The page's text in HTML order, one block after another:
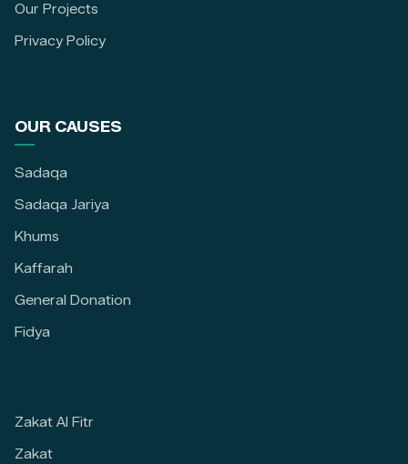
Our Projects
Privacy Policy
OUR CAUSES
Sadaqa
Sadaqa Jariya
Khums
Kaffarah
General Donation
Fidya
Zakat Al Fitr
Zakat